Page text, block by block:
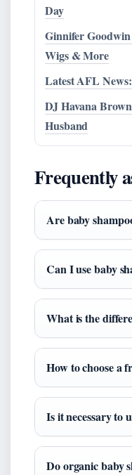
Day
Ginnifer
Wigs & More
Latest AFL
DJ Havana
Husband
Frequently
Are baby
Can I use baby
What is the
How to choose a
Is it necessary to
Do organic baby